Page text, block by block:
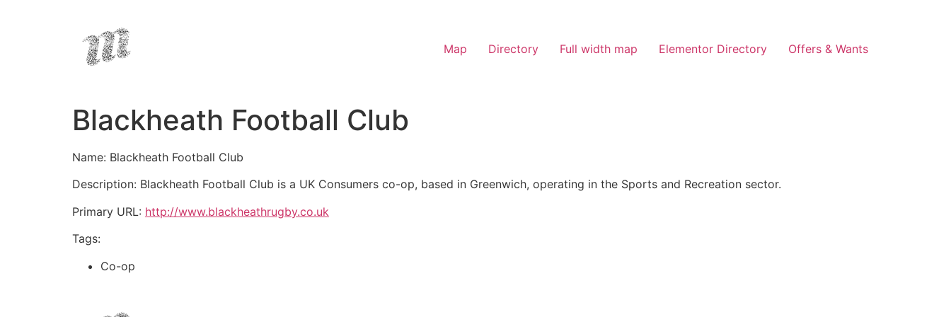
Map Directory Full width map Elementor Directory Offers & Wants
Blackheath Football Club
Name: Blackheath Football Club
Description: Blackheath Football Club is a UK Consumers co-op, based in Greenwich, operating in the Sports and Recreation sector.
Primary URL: http://www.blackheathrugby.co.uk
Tags:
Co-op